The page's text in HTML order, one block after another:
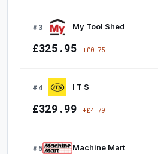
#3 My Tool Shed
£325.95 +£0.75
#4 I T S
£329.99 +£4.79
#5 Machine Mart